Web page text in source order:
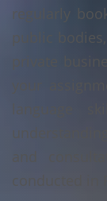
regularly
public
private
your
language
conducted in